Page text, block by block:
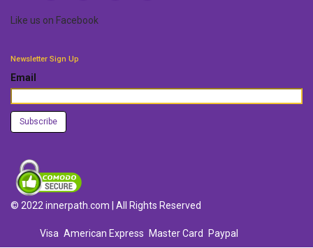
Like us on Facebook
Newsletter Sign Up
Email
© 2022 innerpath.com | All Rights Reserved
Visa American Express Master Card Paypal